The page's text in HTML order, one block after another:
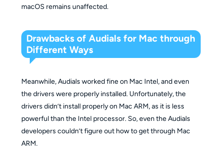
macOS remains unaffected.
Drawbacks of Audials for Mac through
Different Ways
Meanwhile, Audials worked fine on Mac Intel, and even
the drivers were properly installed. Unfortunately, the
drivers didn’t install properly on Mac ARM, as it is less
powerful than the Intel processor. So, even the Audials
developers couldn’t figure out how to get through Mac
ARM.